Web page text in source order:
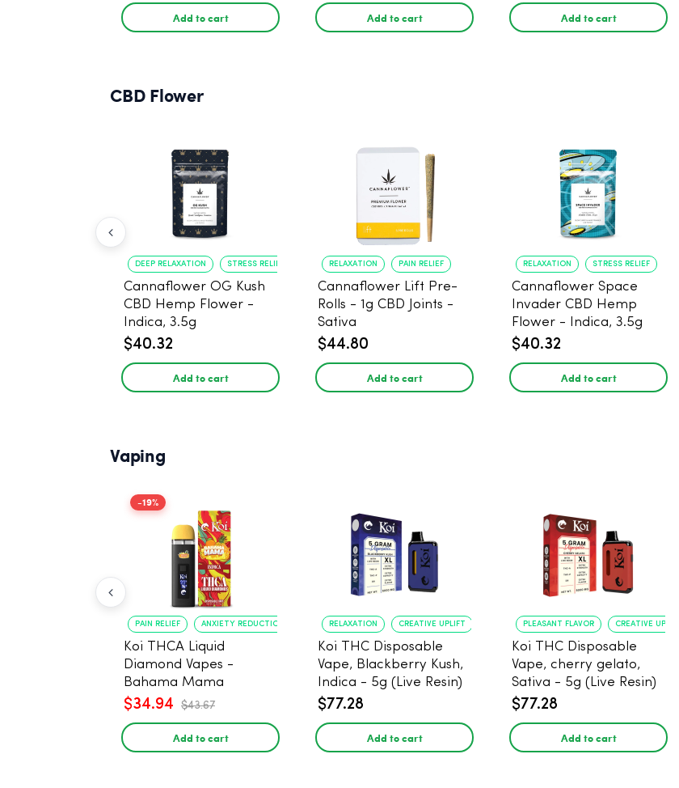
Add to cart Add to cart Add to cart
CBD Flower
DEEP RELAXATION STRESS RELIEF
Cannaflower OG Kush
CBD Hemp Flower -
Indica, 3.5g
$40.32
Add to cart
RELAXATION PAIN RELIEF
Cannaflower Lift Pre-
Rolls - 1g CBD Joints -
Sativa
$44.80
Add to cart
RELAXATION STRESS RELIEF
Cannaflower Space
Invader CBD Hemp
Flower - Indica, 3.5g
$40.32
Add to cart
Vaping
-19%
PAIN RELIEF ANXIETY REDUCTION
Koi THCA Liquid
Diamond Vapes -
Bahama Mama
$34.94 $43.67
Add to cart
RELAXATION CREATIVE UPLIFT
Koi THC Disposable
Vape, Blackberry Kush,
Indica - 5g (Live Resin)
$77.28
Add to cart
PLEASANT FLAVOR CREATIVE UPLIFT
Koi THC Disposable
Vape, cherry gelato,
Sativa - 5g (Live Resin)
$77.28
Add to cart